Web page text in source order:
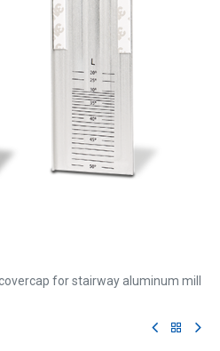
for stairway aluminum mill